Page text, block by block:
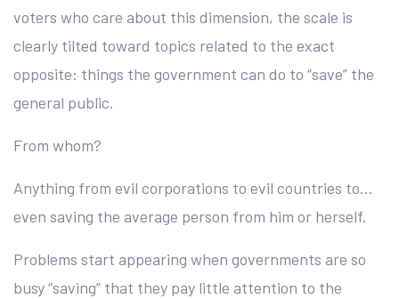
voters who care about this dimension, the scale is
clearly tilted toward topics related to the exact
opposite: things the government can do to “save” the
general public.
From whom?
Anything from evil corporations to evil countries to…
even saving the average person from him or herself.
Problems start appearing when governments are so
busy “saving” that they pay little attention to the